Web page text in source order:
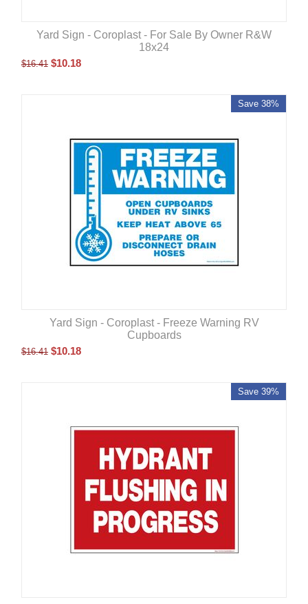
Yard Sign - Coroplast - For Sale By Owner R&W
18x24
$16.41 $10.18
Save 38%
Yard Sign - Coroplast - Freeze Warning RV
Cupboards
$16.41 $10.18
Save 39%